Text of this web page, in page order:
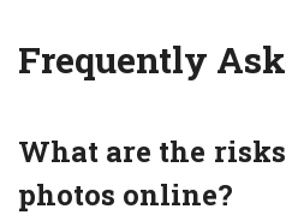
Frequently
What are the
photos online?